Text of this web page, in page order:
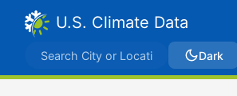
U.S. Climate Data
Dark